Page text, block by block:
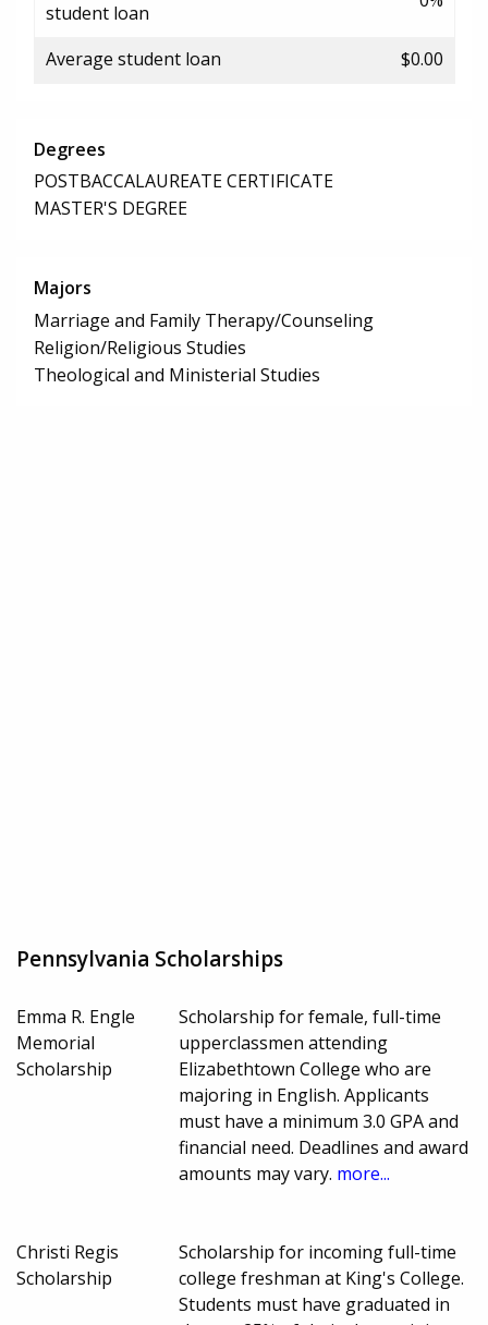
student loan
Average student loan $0.00
Degrees
POSTBACCALAUREATE CERTIFICATE
MASTER'S DEGREE
Majors
Marriage and Family Therapy/Counseling
Religion/Religious Studies
Theological and Ministerial Studies
Pennsylvania Scholarships
Emma R. Engle
Memorial
Scholarship
Scholarship for female, full-time
upperclassmen attending
Elizabethtown College who are
majoring in English. Applicants
must have a minimum 3.0 GPA and
financial need. Deadlines and award
amounts may vary. more...
Christi Regis
Scholarship
Scholarship for incoming full-time
college freshman at King's College.
Students must have graduated in